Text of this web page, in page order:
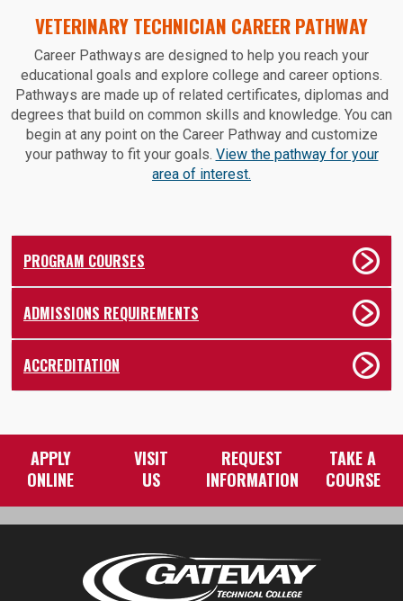
VETERINARY TECHNICIAN CAREER PATHWAY
Career Pathways are designed to help you reach your
educational goals and explore college and career options.
Pathways are made up of related certificates, diplomas and
degrees that build on common skills and knowledge. You can
begin at any point on the Career Pathway and customize
your pathway to fit your goals. View the pathway for your
area of interest.
PROGRAM COURSES
ADMISSIONS REQUIREMENTS
ACCREDITATION
APPLY
ONLINE
VISIT
US
REQUEST
INFORMATION
TAKE A
COURSE